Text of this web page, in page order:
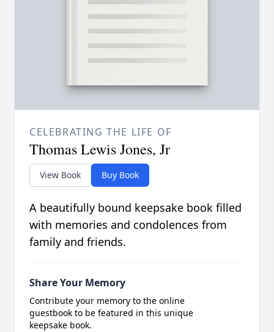
CELEBRATING THE LIFE OF
Thomas Lewis Jones, Jr
View Book Buy Book
A beautifully bound keepsake book filled
with memories and condolences from
family and friends.
Share Your Memory
Contribute your memory to the online
guestbook to be featured in this unique
keepsake book.